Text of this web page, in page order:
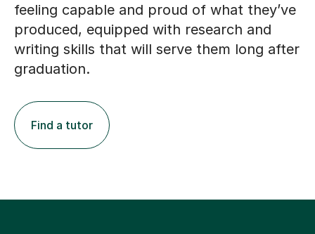
feeling capable and proud of what they’ve
produced, equipped with research and
writing skills that will serve them long after
graduation.
Find a tutor